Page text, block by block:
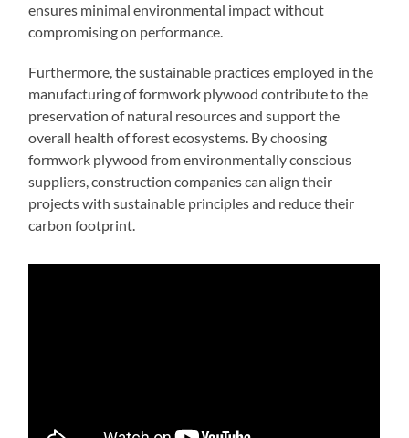
ensures minimal environmental impact without
compromising on performance.
Furthermore, the sustainable practices employed in the
manufacturing of formwork plywood contribute to the
preservation of natural resources and support the
overall health of forest ecosystems. By choosing
formwork plywood from environmentally conscious
suppliers, construction companies can align their
projects with sustainable principles and reduce their
carbon footprint.